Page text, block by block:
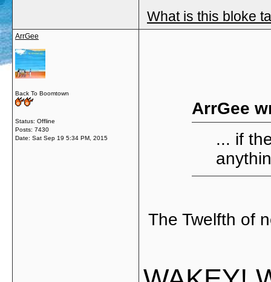
What is this bloke
ArrGee
Back To Boomtown
Status: Offline
Posts: 7430
Date: Sat Sep 19 5:34 PM, 2015
ArrGee
... if
The Twelfth of